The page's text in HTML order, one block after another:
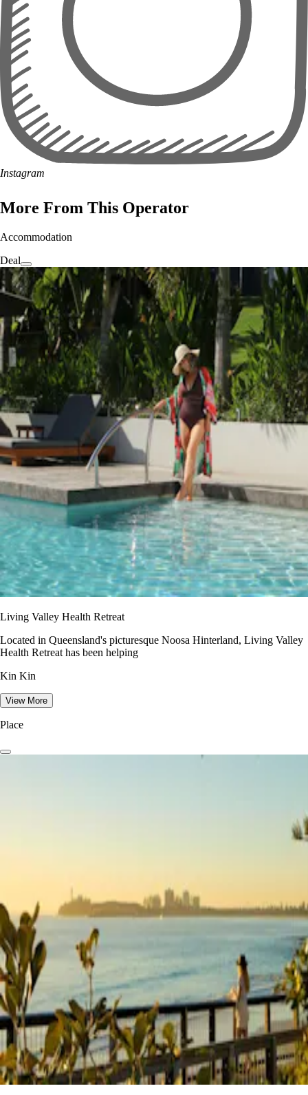
Instagram
More From This Operator
Accommodation
Deal
Living Valley Health Retreat
Located in Queensland's picturesque Noosa Hinterland, Living Valley
Health Retreat has been helping
Kin Kin
View More
Place